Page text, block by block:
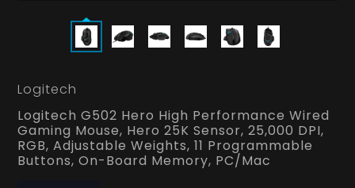
Logitech
Logitech G502 Hero High Performance Wired
Gaming Mouse, Hero 25K Sensor, 25,000 DPI,
RGB, Adjustable Weights, 11 Programmable
Buttons, On-Board Memory, PC/Mac